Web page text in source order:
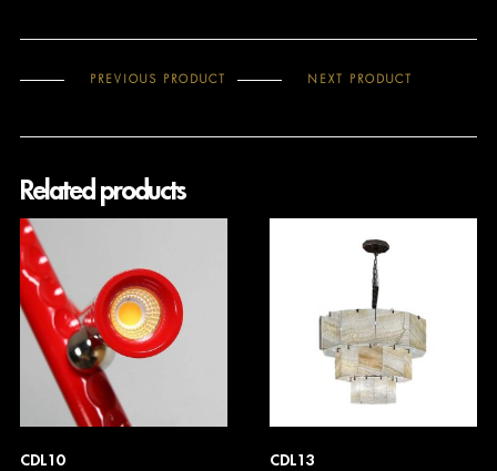
PREVIOUS PRODUCT NEXT PRODUCT
Related products
CDL10
CDL13